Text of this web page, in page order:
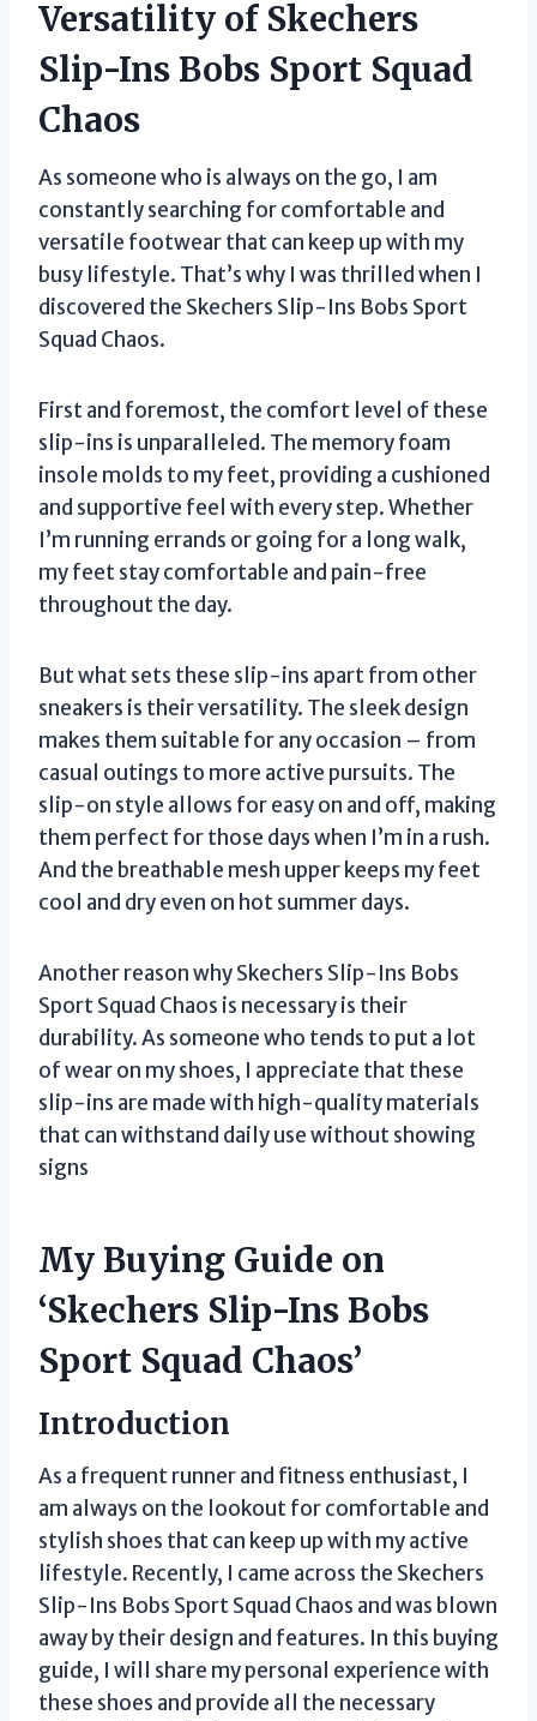
Versatility of Skechers
Slip-Ins Bobs Sport Squad
Chaos
As someone who is always on the go, I am
constantly searching for comfortable and
versatile footwear that can keep up with my
busy lifestyle. That’s why I was thrilled when I
discovered the Skechers Slip-Ins Bobs Sport
Squad Chaos.
First and foremost, the comfort level of these
slip-ins is unparalleled. The memory foam
insole molds to my feet, providing a cushioned
and supportive feel with every step. Whether
I’m running errands or going for a long walk,
my feet stay comfortable and pain-free
throughout the day.
But what sets these slip-ins apart from other
sneakers is their versatility. The sleek design
makes them suitable for any occasion – from
casual outings to more active pursuits. The
slip-on style allows for easy on and off, making
them perfect for those days when I’m in a rush.
And the breathable mesh upper keeps my feet
cool and dry even on hot summer days.
Another reason why Skechers Slip-Ins Bobs
Sport Squad Chaos is necessary is their
durability. As someone who tends to put a lot
of wear on my shoes, I appreciate that these
slip-ins are made with high-quality materials
that can withstand daily use without showing
signs
My Buying Guide on
‘Skechers Slip-Ins Bobs
Sport Squad Chaos’
Introduction
As a frequent runner and fitness enthusiast, I
am always on the lookout for comfortable and
stylish shoes that can keep up with my active
lifestyle. Recently, I came across the Skechers
Slip-Ins Bobs Sport Squad Chaos and was blown
away by their design and features. In this buying
guide, I will share my personal experience with
these shoes and provide all the necessary